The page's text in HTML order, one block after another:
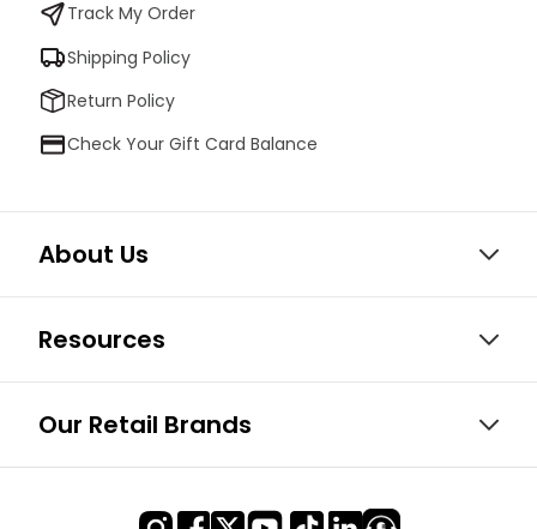
Track My Order
Shipping Policy
Return Policy
Check Your Gift Card Balance
About Us
Resources
Our Retail Brands